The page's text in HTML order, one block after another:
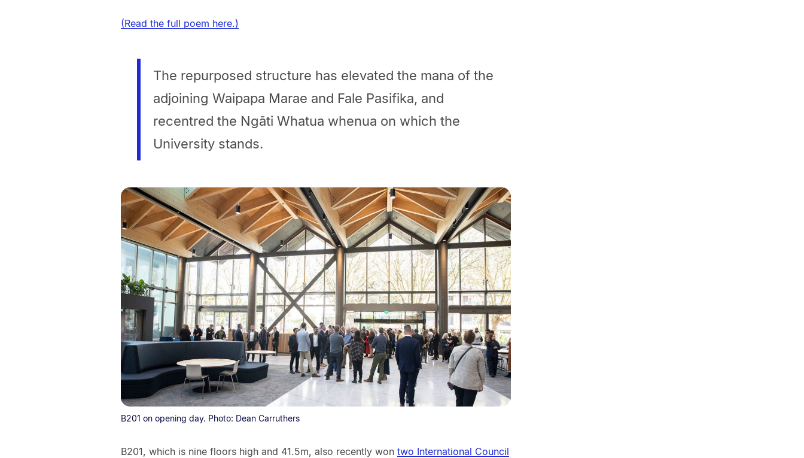
(Read the full poem here.)
The repurposed structure has elevated the mana of the
adjoining Waipapa Marae and Fale Pasifika, and
recentred the Ngāti Whatua whenua on which the
University stands.
B201 on opening day. Photo: Dean Carruthers
B201, which is nine floors high and 41.5m, also recently won two International Council